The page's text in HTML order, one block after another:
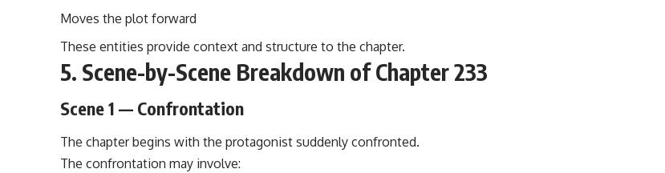
Moves the plot forward
These entities provide context and structure to the chapter.
5. Scene-by-Scene Breakdown of Chapter 233
Scene 1 — Confrontation
The chapter begins with the protagonistsuddenly confronted.
The confrontation may involve: